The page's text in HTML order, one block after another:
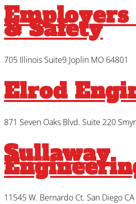
& Safety
705 Illinois Suite9 Joplin MO 64801
Elrod
871 Seven Oaks Blvd. Suite 220
Sullaway
11545 W. Bernardo Ct. San Diego